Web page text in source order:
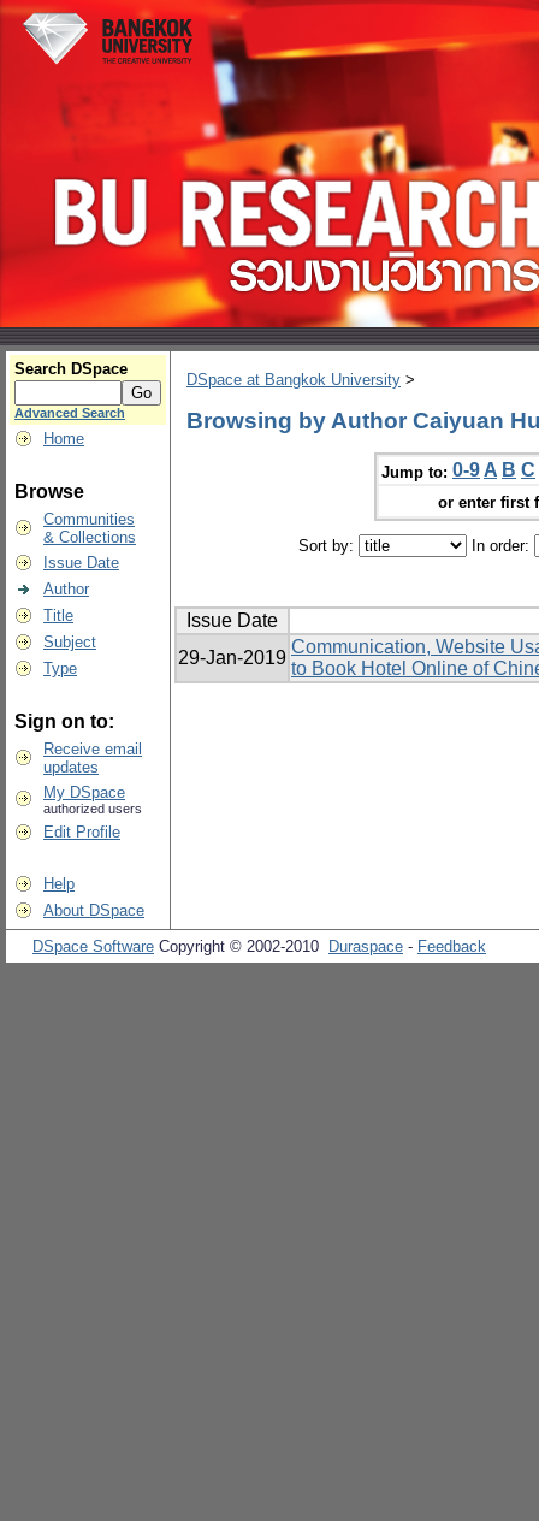
Search DSpace
Advanced Search
Home
Browse
Communities
& Collections
Issue Date
Author
Title
Subject
Type
Sign on to:
Receive email
updates
My DSpace
authorized users
Edit Profile
Help
About DSpace
DSpace at Bangkok University >
Browsing by Author Caiyuan
Jump to: 0-9 A B C
or enter first
Sort by: In order:
Issue Date
29-Jan-2019
Communication, Website
to Book Hotel Online of
DSpace Software Copyright © 2002-2010 Duraspace - Feedback